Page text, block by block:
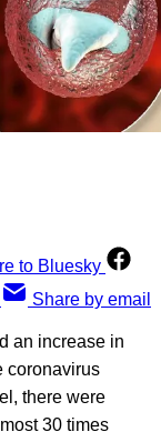
to Bluesky
Share by email
an increase in
coronavirus
there were
30 times